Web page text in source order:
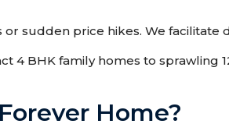
or sudden price hikes. We
4 BHK family homes to
Home?